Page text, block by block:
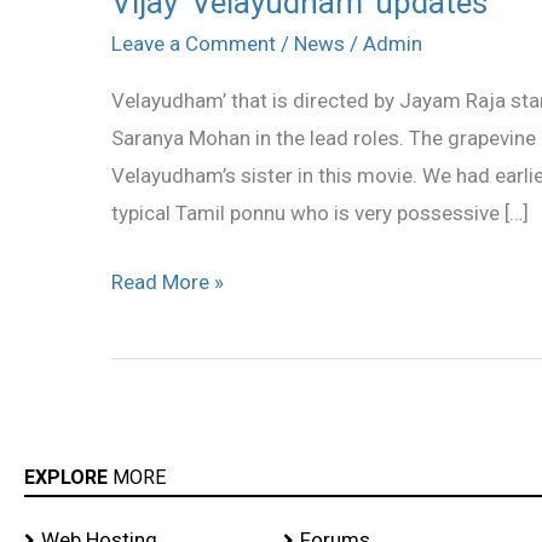
Leave a Comment / News / Admin
Velayudham’ that is directed by Jayam Raja
Saranya Mohan in the lead roles. The
Velayudham’s sister in this movie. We had
typical Tamil ponnu who is very possessive […]
‘Velayudham’
Read More »
EXPLORE MORE